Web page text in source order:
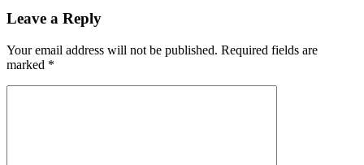
Leave a Reply
Your email address will not be published. Required fields are
marked *